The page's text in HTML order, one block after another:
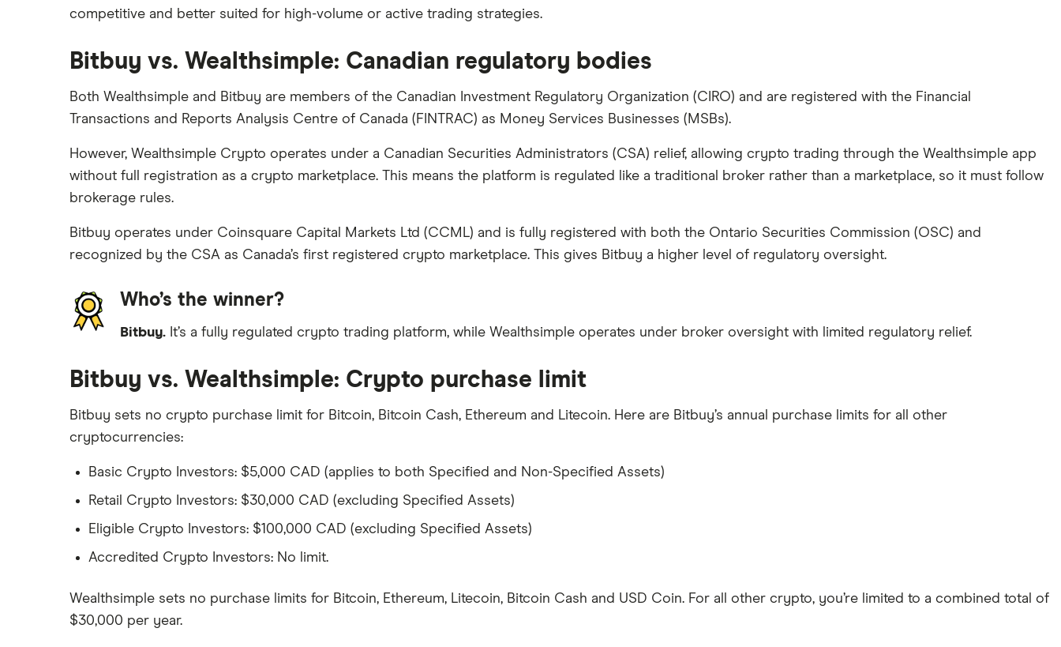
competitive and better suited for high-volume or active trading strategies.
Bitbuy vs. Wealthsimple: Canadian regulatory bodies
Both Wealthsimple and Bitbuy are members of the Canadian Investment Regulatory Organization (CIRO) and are registered with the Financial
Transactions and Reports Analysis Centre of Canada (FINTRAC) as Money Services Businesses (MSBs).
However, Wealthsimple Crypto operates under a Canadian Securities Administrators (CSA) relief, allowing crypto trading through the Wealthsimple app
without full registration as a crypto marketplace. This means the platform is regulated like a traditional broker rather than a marketplace, so it must follow
brokerage rules.
Bitbuy operates under Coinsquare Capital Markets Ltd (CCML) and is fully registered with both the Ontario Securities Commission (OSC) and
recognized by the CSA as Canada’s first registered crypto marketplace. This gives Bitbuy a higher level of regulatory oversight.
Who’s the winner?
Bitbuy. It’s a fully regulated crypto trading platform, while Wealthsimple operates under broker oversight with limited regulatory relief.
Bitbuy vs. Wealthsimple: Crypto purchase limit
Bitbuy sets no crypto purchase limit for Bitcoin, Bitcoin Cash, Ethereum and Litecoin. Here are Bitbuy’s annual purchase limits for all other
cryptocurrencies:
Basic Crypto Investors: $5,000 CAD (applies to both Specified and Non-Specified Assets)
Retail Crypto Investors: $30,000 CAD (excluding Specified Assets)
Eligible Crypto Investors: $100,000 CAD (excluding Specified Assets)
Accredited Crypto Investors: No limit.
Wealthsimple sets no purchase limits for Bitcoin, Ethereum, Litecoin, Bitcoin Cash and USD Coin. For all other crypto, you’re limited to a combined total of
$30,000 per year.